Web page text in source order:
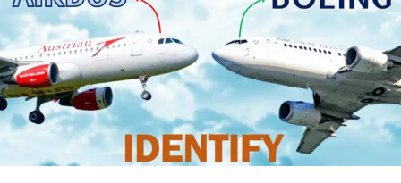
sunscreen, as well as SPF lip balm and Aloe vera. Keep in
mind to apply sunscreen on your body 45 minutes
before you bask under the sun. Re-apply it every one or
two hours after sweating or swimming. You can buy
high-quality sunscreens at a reasonable price in any
online stores such asDeal Wiki.
Camping Gear